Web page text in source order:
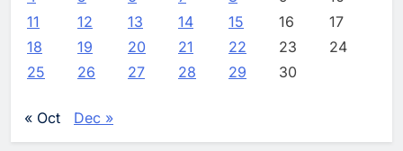
11
12 13 14 15 16
17
18
19 20 21 22 23
24
25
26 27 28 29 30
« Oct Dec »
Saudi Arabia Showcases AI-
Driven Digital Infrastructure
Performance During Hajj